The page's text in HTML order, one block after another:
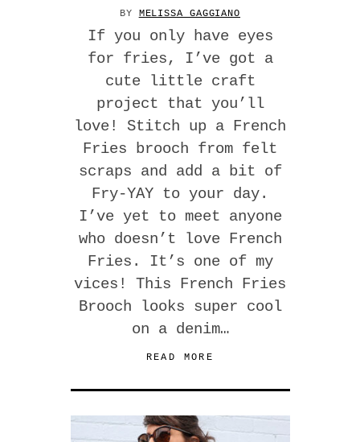
BY MELISSA GAGGIANO
If you only have eyes
for fries, I’ve got a
cute little craft
project that you’ll
love! Stitch up a French
Fries brooch from felt
scraps and add a bit of
Fry-YAY to your day.
I’ve yet to meet anyone
who doesn’t love French
Fries. It’s one of my
vices! This French Fries
Brooch looks super cool
on a denim…
READ MORE